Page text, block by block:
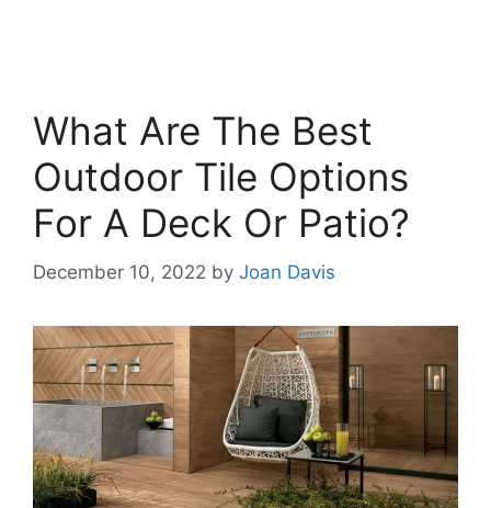
What Are The Best
Outdoor Tile Options
For A Deck Or Patio?
December 10, 2022 by Joan Davis